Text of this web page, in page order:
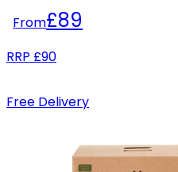
From£89
RRP £90
Free Delivery